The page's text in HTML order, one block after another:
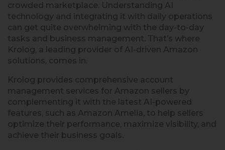
crowded marketplace. Understanding AI
technology and integrating it with daily operations
can get quite overwhelming with the day-to-day
tasks and business management. That’s where
Krolog, a leading provider of AI-driven Amazon
solutions, comes in.
Krolog provides comprehensive account
management services for Amazon sellers by
complementing it with the latest AI-powered
features, such as Amazon Amelia, to help sellers
optimize their performance, maximize visibility, and
achieve their business goals.